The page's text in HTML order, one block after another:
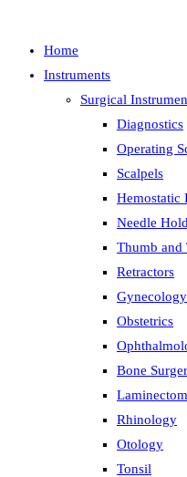
Home
Instruments
Surgical
Diagnostics
Operating
Scalpels
Hemostatic
Needle
Thumb and
Retractors
Gynecology
Obstetrics
Bone
Rhinology
Otology
Tonsil